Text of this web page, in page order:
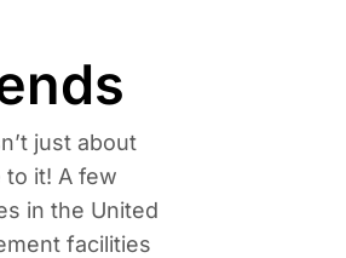
just about
to it! A few
in the United
facilities